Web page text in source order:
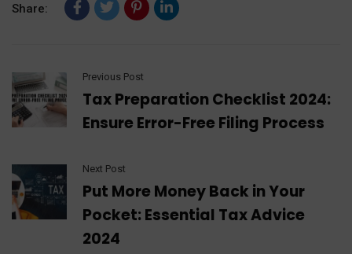
Share:
Previous Post
Tax Preparation Checklist 2024:
Ensure Error-Free Filing Process
Next Post
Put More Money Back in Your
Pocket: Essential Tax Advice
2024